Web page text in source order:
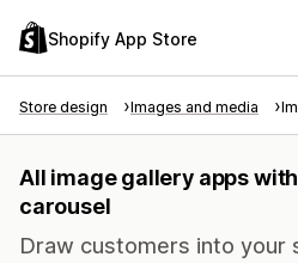
Shopify App Store
Store design Images and media
All image gallery apps
carousel
Draw customers into your